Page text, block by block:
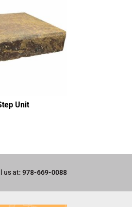
Unit
us at: 978-669-0088